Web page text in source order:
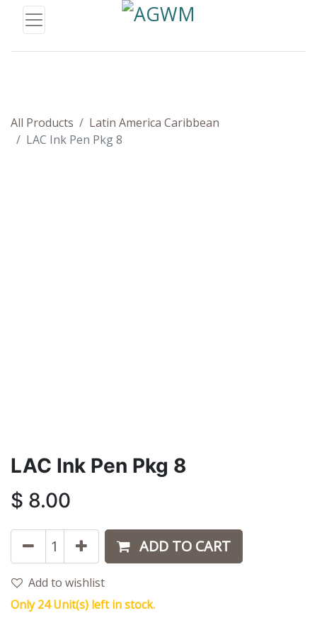
All Products
Latin America Caribbean
LAC Ink Pen Pkg 8
LAC Ink Pen Pkg 8
$ 8.00
ADD TO CART
Add to wishlist
Only 24 Unit(s) left in stock.